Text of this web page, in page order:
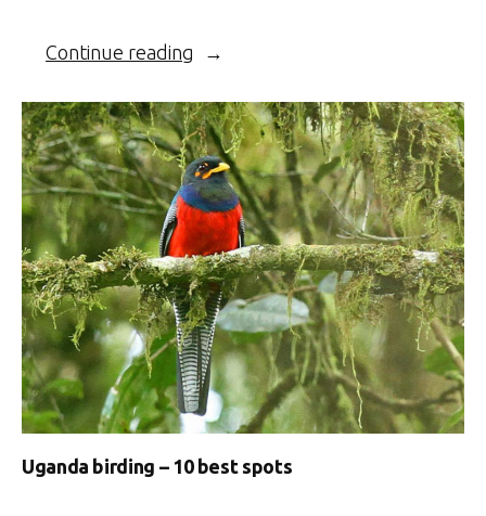
Continue reading “The
of
Malawi’s
Cheetahs”
Uganda birding – 10 best spots